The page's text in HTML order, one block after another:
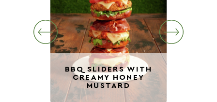
BBQ SLIDERS WITH
CREAMY HONEY
MUSTARD